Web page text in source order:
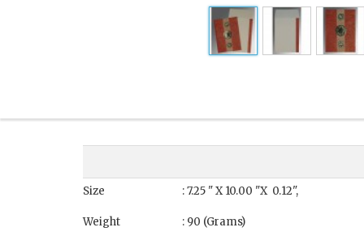
Size : 7.25 " X 10.00 "X 0.12",
Weight : 90 (Grams)